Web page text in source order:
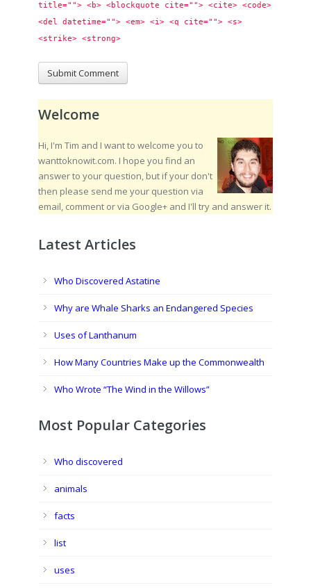
title=""> <b> <blockquote cite=""> <cite> <code>
<del datetime=""> <em> <i> <q cite=""> <s>
<strike> <strong>
Welcome
Hi, I'm Tim and I want to welcome you to
wanttoknowit.com. I hope you find an
answer to your question, but if your don't
then please send me your question via
email, comment or via Google+ and I'll try and answer it.
Latest Articles
Who Discovered Astatine
Why are Whale Sharks an Endangered Species
Uses of Lanthanum
How Many Countries Make up the Commonwealth
Who Wrote “The Wind in the Willows”
Most Popular Categories
Who discovered
animals
facts
list
uses